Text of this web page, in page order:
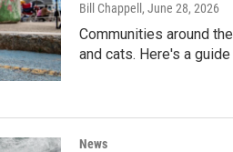
Bill Chappell , June 28, 2026
Communities around
and cats. Here's a
News